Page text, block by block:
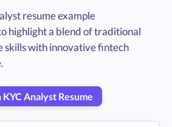
resume example
highlight a blend of traditional
skills with innovative fintech
Analyst Resume